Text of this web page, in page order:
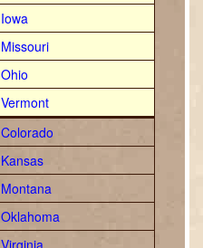
Iowa
Missouri
Ohio
Vermont
Colorado
Kansas
Montana
Oklahoma
Virginia